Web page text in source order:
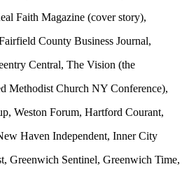
Faith Magazine (cover story),
County Business Journal,
Central, The Vision (the
Methodist Church NY Conference),
Weston Forum, Hartford Courant,
Haven Independent, Inner City
Greenwich Sentinel, Greenwich Time,